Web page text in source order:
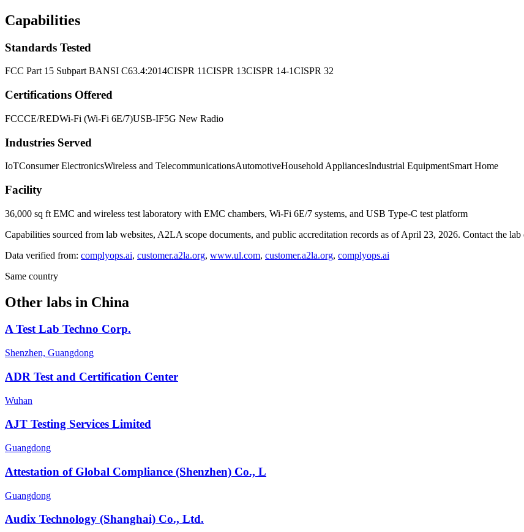
Capabilities
Standards Tested
FCC Part 15 Subpart BANSI C63.4:2014CISPR 11CISPR 13CISPR 14-1CISPR 32
Certifications Offered
FCCCE/REDWi-Fi (Wi-Fi 6E/7)USB-IF5G New Radio
Industries Served
IoTConsumer ElectronicsWireless and TelecommunicationsAutomotiveHousehold AppliancesIndustrial EquipmentSmart Home
Facility
36,000 sq ft EMC and wireless test laboratory with EMC chambers, Wi-Fi 6E/7 systems, and USB Type-C test platform
Capabilities sourced from lab websites, A2LA scope documents, and public accreditation records as of April 23, 2026. Contact the
Data verified from: complyops.ai, customer.a2la.org, www.ul.com, customer.a2la.org, complyops.ai
Same country
Other labs in China
A Test Lab Techno Corp.
Shenzhen, Guangdong
ADR Test and Certification Center
Wuhan
AJT Testing Services Limited
Guangdong
Attestation of Global Compliance (Shenzhen) Co., L
Guangdong
Audix Technology (Shanghai) Co., Ltd.